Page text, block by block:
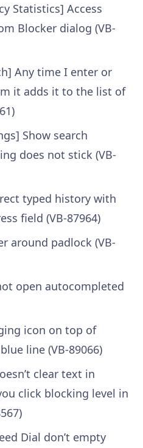
Statistics] Access
Blocker dialog (VB-
Any time I enter or
it adds it to the list of
Show search
does not stick (VB-
typed history with
field (VB-87964)
around padlock (VB-
open autocompleted
icon on top of
line (VB-89066)
clear text in
click blocking level in
Dial don’t empty